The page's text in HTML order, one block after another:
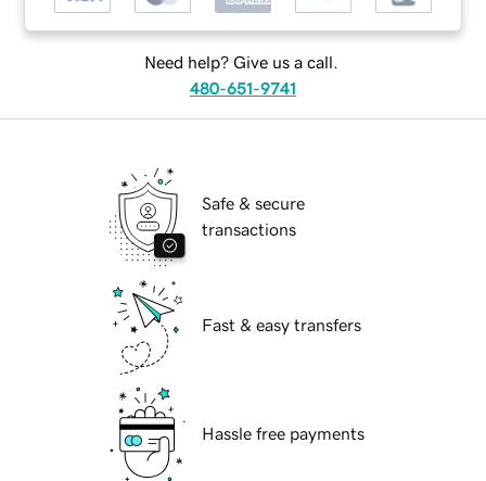
Need help? Give us a call.
480-651-9741
Safe & secure
transactions
Fast & easy transfers
Hassle free payments